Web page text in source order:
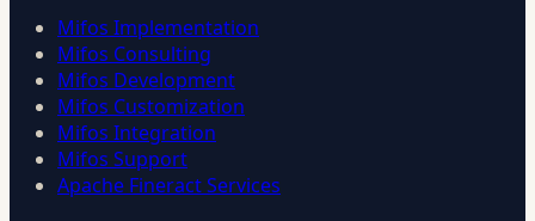
Mifos Implementation
Mifos Consulting
Mifos Development
Mifos Customization
Mifos Integration
Mifos Support
Apache Fineract Services